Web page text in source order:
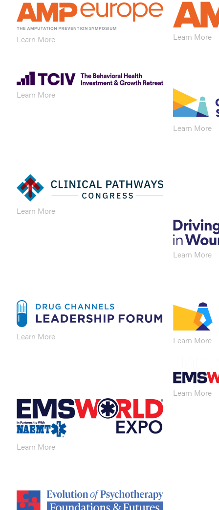
Learn More Learn More
Learn More
Learn More
Learn More
Learn More
Learn More Learn More
Learn More
Learn More